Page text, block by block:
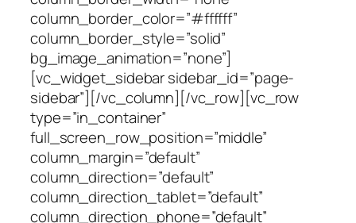
column_border_color=”#ffffff”
column_border_style=”solid”
bg_image_animation=”none”]
[vc_widget_sidebar sidebar_id=”page-
sidebar”][/vc_column][/vc_row][vc_row
type=”in_container”
full_screen_row_position=”middle”
column_margin=”default”
column_direction=”default”
column_direction_tablet=”default”
column_direction_phone=”default”